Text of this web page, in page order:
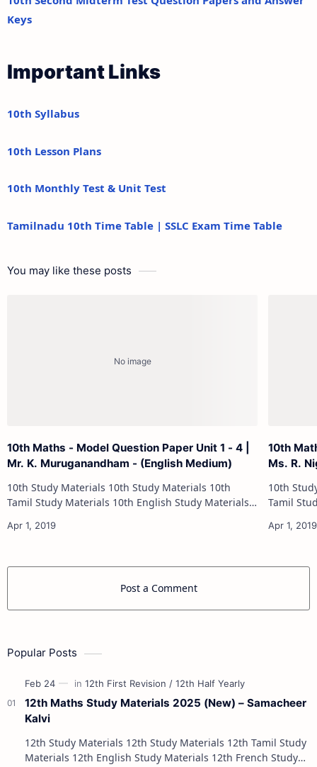
Keys
Important Links
10th Syllabus
10th Lesson Plans
10th Monthly Test & Unit Test
Tamilnadu 10th Time Table | SSLC Exam Time Table
You may like these posts
10th Maths - Model Question Paper Unit 1 - 4 |
Mr. K. Muruganandham - (English Medium)
10th Study Materials 10th Study Materials 10th
Tamil Study Materials 10th English Study Materials
Materials 10th Social Scienc…
10th
Ms. R.
10th Study Materials
Tamil Study Materials
Post a Comment
Popular Posts
12th Maths Study Materials 2025 (New) – Samacheer
Kalvi
12th Study Materials 12th Study Materials 12th Tamil Study
Materials 12th English Study Materials 12th French Study